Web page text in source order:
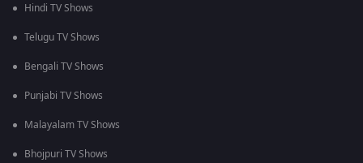
Hindi TV Shows
Telugu TV Shows
Bengali TV Shows
Punjabi TV Shows
Malayalam TV Shows
Bhojpuri TV Shows